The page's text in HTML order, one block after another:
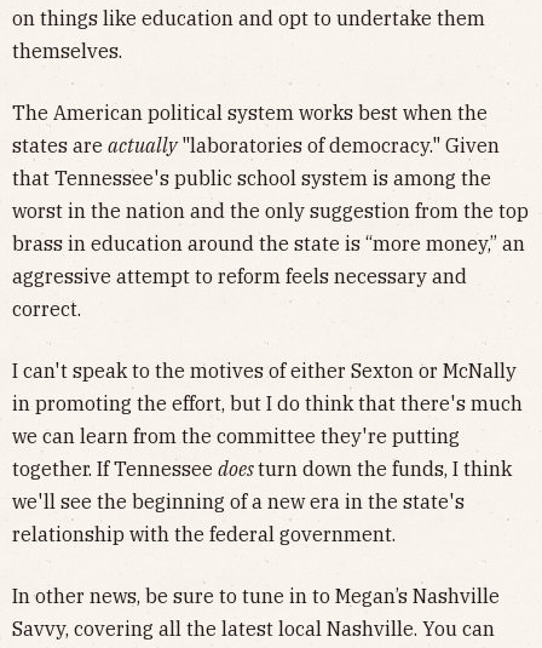
on things like education and opt to undertake them
themselves.
The American political system works best when the
states are actually"laboratories of democracy." Given
that Tennessee's public school system is among the
worst in the nation and the only suggestion from the top
brass in education around the state is “more money,” an
aggressive attempt to reform feels necessary and
correct.
I can't speak to the motives of either Sexton or McNally
in promoting the effort, but I do think that there's much
we can learn from the committee they're putting
together. If Tennessee doesturn down the funds, I think
we'll see the beginning of a new era in the state's
relationship with the federal government.
In other news, be sure to tune in to Megan’s Nashville
Savvy, covering all the latest local Nashville. You can